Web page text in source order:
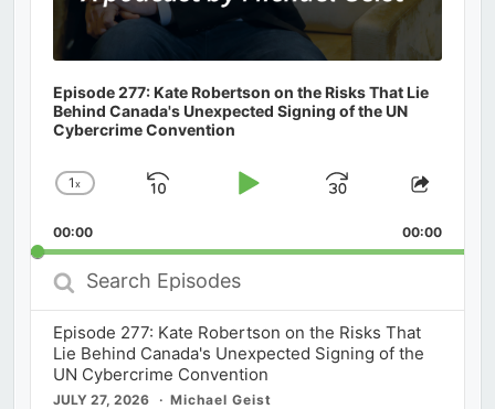
Episode 277: Kate Robertson on the Risks That Lie
Behind Canada's Unexpected Signing of the UN
Cybercrime Convention
Change
Rate
1x
Skip
Play
Jump
Forward
Share
00:00 00:00
Search
Episodes
Episode 277: Kate Robertson on the Risks That
Lie Behind Canada's Unexpected Signing of the
UN Cybercrime Convention
JULY 27, 2026 Michael Geist